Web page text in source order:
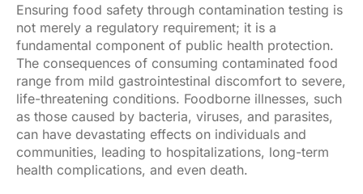
Ensuring food safety through contamination testing is
not merely a regulatory requirement; it is a
fundamental component of public health protection.
The consequences of consuming contaminated food
range from mild gastrointestinal discomfort to severe,
life-threatening conditions. Foodborne illnesses, such
as those caused by bacteria, viruses, and parasites,
can have devastating effects on individuals and
communities, leading to hospitalizations, long-term
health complications, and even death.